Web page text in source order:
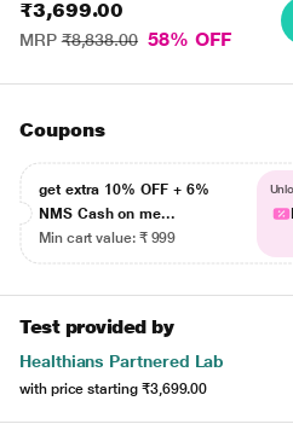
₹3,699.00
MRP₹8,838.00 58% OFF
Coupons
get extra 10% OFF + 6%
NMS Cash on me...
Min cart value: ₹ 999
Test provided by
Healthians Partnered Lab
with price starting ₹3,699.00